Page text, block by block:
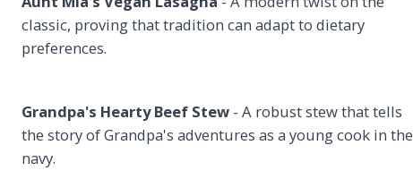
classic, proving that tradition can adapt to dietary
preferences.
Grandpa's Hearty Beef Stew - A robust stew that tells
the story of Grandpa's adventures as a young cook in the
navy.